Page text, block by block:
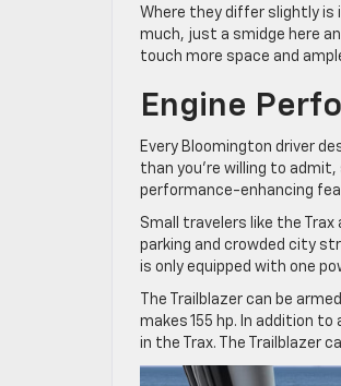
Where they differ slightly is
much, just a smidge here
touch more space and
Engine
Every Bloomington driver
than you’re willing to
performance-enhancing
Small travelers like the
parking and crowded city
is only equipped with one
The Trailblazer can be
makes 155 hp. In addition
in the Trax. The Trailblazer